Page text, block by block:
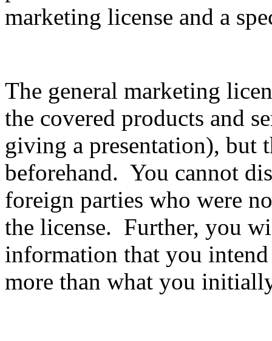
marketing license and a
The general marketing
the covered products and
giving a presentation), but
beforehand. You cannot
foreign parties who were
the license. Further, you
information that you
more than what you